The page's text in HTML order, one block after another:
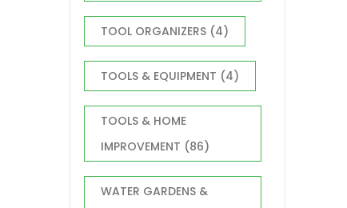
TOOL ORGANIZERS (4)
TOOLS & EQUIPMENT (4)
TOOLS & HOME
IMPROVEMENT (86)
WATER GARDENS &